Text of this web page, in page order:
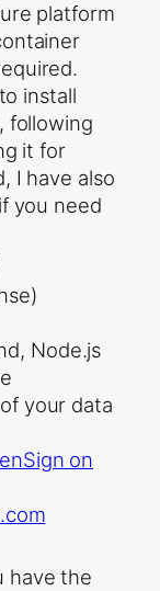
platform
install
following
it for
I have also
you need
Node.js
your data
on
have the